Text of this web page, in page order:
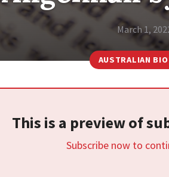
March 1,
AUSTRALIAN
This is a preview of
Subscribe now to